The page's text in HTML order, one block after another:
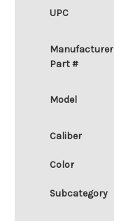
UPC
Manufacturer
Part #
Model
Caliber
Color
Subcategory